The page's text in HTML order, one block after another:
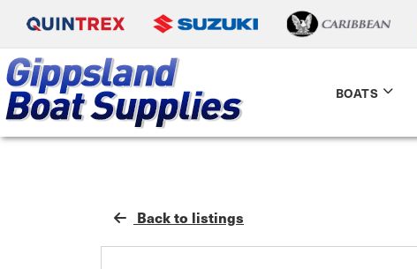
BOATS
Back to listings